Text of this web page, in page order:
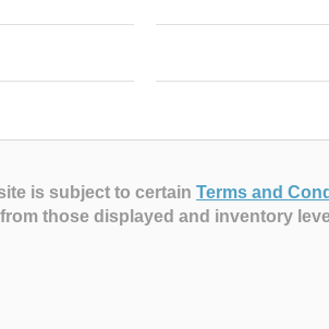
is subject to certain Terms and
those displayed and inventory